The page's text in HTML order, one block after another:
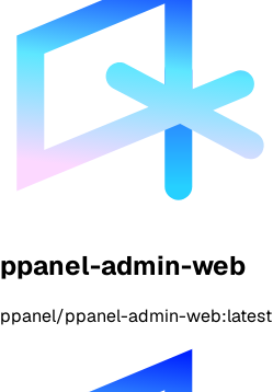
ppanel-admin-web
ppanel/ppanel-admin-web:latest